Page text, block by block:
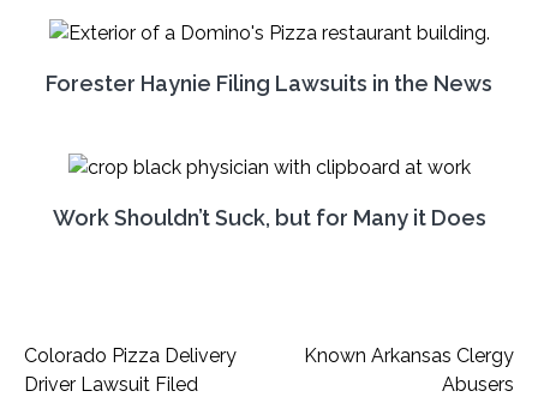
Forester Haynie Filing Lawsuits in the News
Work Shouldn’t Suck, but for Many it Does
Post
Colorado Pizza Delivery
Driver Lawsuit Filed
Known Arkansas Clergy
Abusers